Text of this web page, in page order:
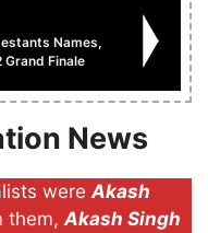
Names,
Finale
News
were Akash
them, Akash Singh